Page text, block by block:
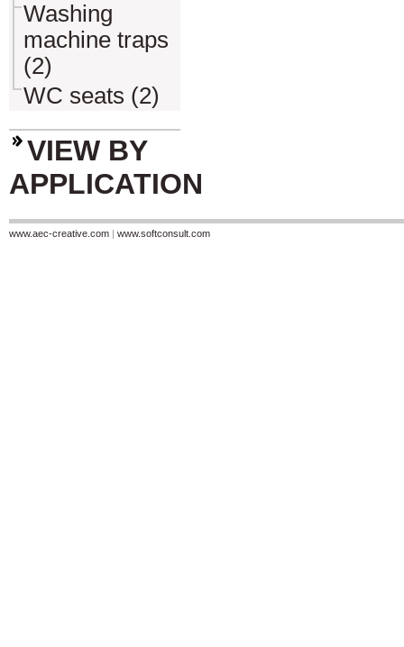
Washing
machine traps
(2)
WC seats (2)
VIEW BY
APPLICATION
www.aec-creative.com | www.softconsult.com